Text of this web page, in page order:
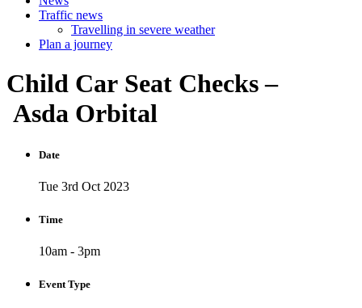
Traffic news
Travelling in severe weather
Plan a journey
Child Car Seat Checks–
Asda Orbital
Date
Tue 3rd Oct 2023
Time
10am - 3pm
Event Type